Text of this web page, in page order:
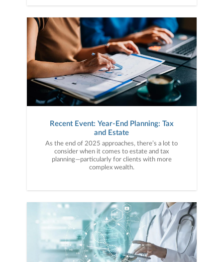
Recent Event: Year-End Planning: Tax
and Estate
As the end of 2025 approaches, there’s a lot to
consider when it comes to estate and tax
planning—particularly for clients with more
complex wealth.